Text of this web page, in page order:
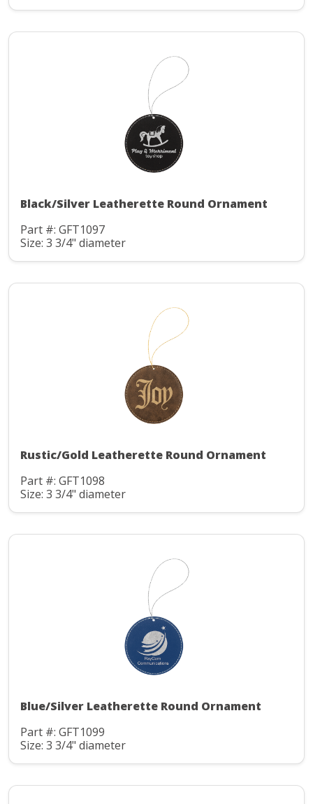
Black/Silver Leatherette Round Ornament
Part #: GFT1097
Size: 3 3/4" diameter
Rustic/Gold Leatherette Round Ornament
Part #: GFT1098
Size: 3 3/4" diameter
Blue/Silver Leatherette Round Ornament
Part #: GFT1099
Size: 3 3/4" diameter